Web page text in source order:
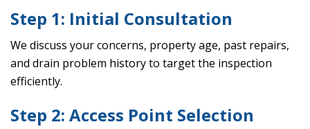
Step 1: Initial Consultation
We discuss your concerns, property age, past repairs,
and drain problem history to target the inspection
efficiently.
Step 2: Access Point Selection